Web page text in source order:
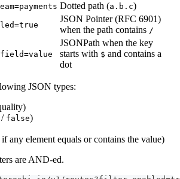
Dotted path (a.b.c)
JSON Pointer (RFC 6901)
when the path contains /
JSONPath when the key
starts with $ and contains a
dot
JSON types:
/ false)
if any element equals or contains the value)
are AND-ed.